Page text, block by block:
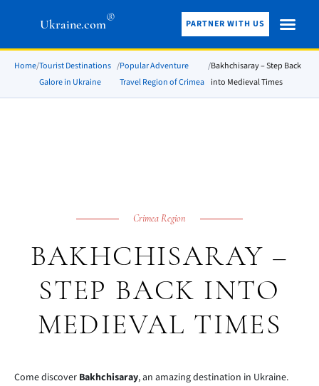
Ukraine.com® PARTNER WITH US
Home/Tourist Destinations
Galore in Ukraine
/Popular Adventure
Travel Region of Crimea
/Bakhchisaray – Step Back
into Medieval Times
Crimea Region
BAKHCHISARAY –
STEP BACK INTO
MEDIEVAL TIMES
Come discover Bakhchisaray, an amazing destination in Ukraine.